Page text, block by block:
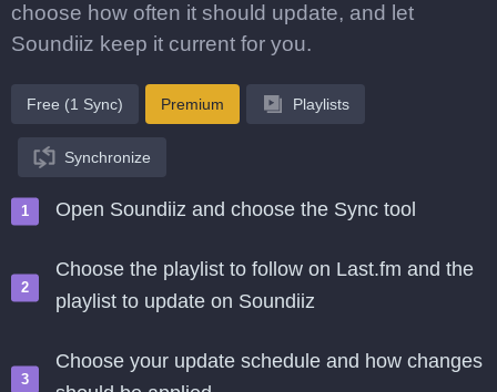
choose how often it should update, and let
Soundiiz keep it current for you.
Free (1 Sync) Premium Playlists
Synchronize
Open Soundiiz and choose the Sync tool
Choose the playlist to follow on Last.fm and the
playlist to update on Soundiiz
Choose your update schedule and how changes